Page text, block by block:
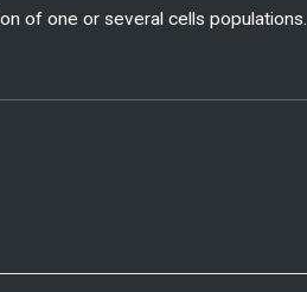
of one or several cells populations.